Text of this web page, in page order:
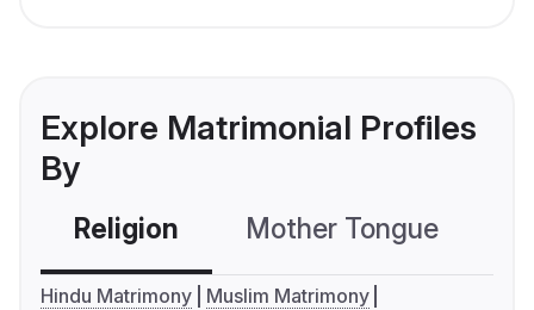
Explore Matrimonial Profiles
By
Religion Mother Tongue
Hindu Matrimony
Muslim Matrimony